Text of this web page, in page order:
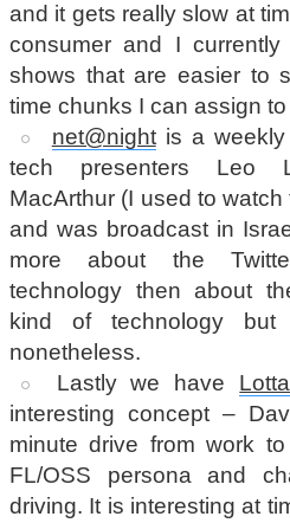
and it gets really slow at
consumer and I
shows that are easier to
time chunks I can assign
net@nightis a weekly
tech presenters Leo
MacArthur (I used to
and was broadcast in
more about the
technology then about
kind of technology
nonetheless.
Lastly we have
interesting concept –
minute drive from work
FL/OSS persona and
driving. It is interesting at